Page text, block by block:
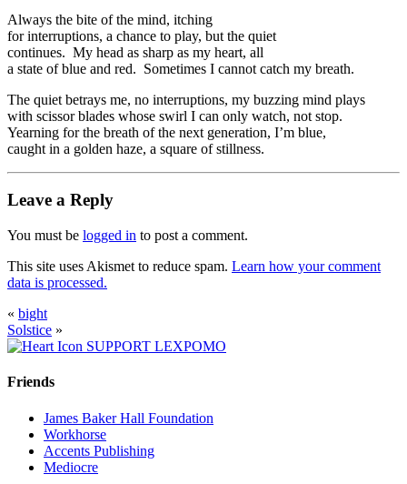
Always the bite of the mind, itching
for interruptions, a chance to play, but the quiet
continues. My head as sharp as my heart, all
a state of blue and red. Sometimes I cannot catch my breath.
The quiet betrays me, no interruptions, my buzzing mind plays
with scissor blades whose swirl I can only watch, not stop.
Yearning for the breath of the next generation, I’m blue,
caught in a golden haze, a square of stillness.
Leave a Reply
You must be logged in to post a comment.
This site uses Akismet to reduce spam. Learn how your comment
data is processed.
« bight
Solstice »
SUPPORT LEXPOMO
Friends
James Baker Hall Foundation
Workhorse
Accents Publishing
Mediocre